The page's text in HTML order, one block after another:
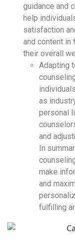
guidance and
help
satisfaction
and content in
their overall
Adapting
as
personal
and
In
make
and
fulfilling